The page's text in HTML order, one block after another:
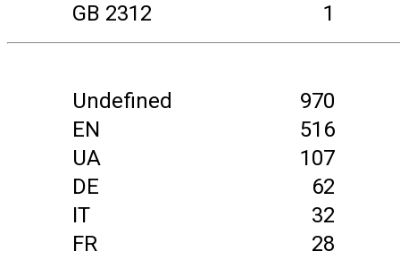
GB 2312
1
Undefined
970
EN
516
UA
107
DE
62
IT
32
FR
28